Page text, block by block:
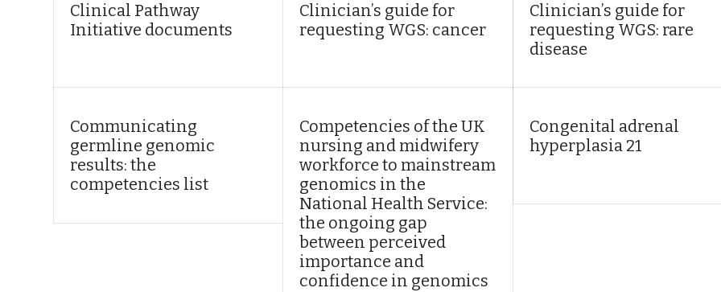
Clinical Pathway
Initiative documents
Clinician’s guide for
requesting WGS: cancer
Clinician’s guide for
requesting WGS: rare
disease
Communicating
germline genomic
results: the
competencies list
Competencies of the UK
nursing and midwifery
workforce to mainstream
genomics in the
National Health Service:
the ongoing gap
between perceived
importance and
confidence in genomics
Congenital adrenal
hyperplasia 21